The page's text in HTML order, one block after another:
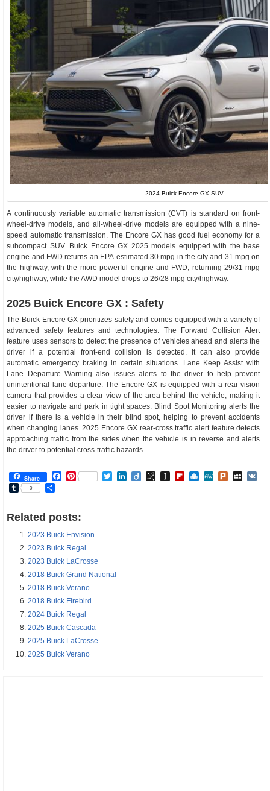
2024 Buick Encore GX SUV
A continuously variable automatic transmission (CVT) is standard on front-
wheel-drive models, and all-wheel-drive models are equipped with a nine-
speed automatic transmission. The Encore GX has good fuel economy for a
subcompact SUV. Buick Encore GX 2025 models equipped with the base
engine and FWD returns an EPA-estimated 30 mpg in the city and 31 mpg on
the highway, with the more powerful engine and FWD, returning 29/31 mpg
city/highway, while the AWD model drops to 26/28 mpg city/highway.
2025 Buick Encore GX : Safety
The Buick Encore GX prioritizes safety and comes equipped with a variety of
advanced safety features and technologies. The Forward Collision Alert
feature uses sensors to detect the presence of vehicles ahead and alerts the
driver if a potential front-end collision is detected. It can also provide
automatic emergency braking in certain situations. Lane Keep Assist with
Lane Departure Warning also issues alerts to the driver to help prevent
unintentional lane departure. The Encore GX is equipped with a rear vision
camera that provides a clear view of the area behind the vehicle, making it
easier to navigate and park in tight spaces. Blind Spot Monitoring alerts the
driver if there is a vehicle in their blind spot, helping to prevent accidents
when changing lanes. 2025 Encore GX rear-cross traffic alert feature detects
approaching traffic from the sides when the vehicle is in reverse and alerts
the driver to potential cross-traffic hazards.
Share Facebook
Pinterest TwitterLinkedIn
DiigoBibSonomy
Instapaper
Flipboard
Raindrop.io
MeWePlurk
Tumblr
0
Related posts:
2023 Buick Envision
2023 Buick Regal
2023 Buick LaCrosse
2018 Buick Grand National
2018 Buick Verano
2018 Buick Firebird
2024 Buick Regal
2025 Buick Cascada
2025 Buick LaCrosse
2025 Buick Verano